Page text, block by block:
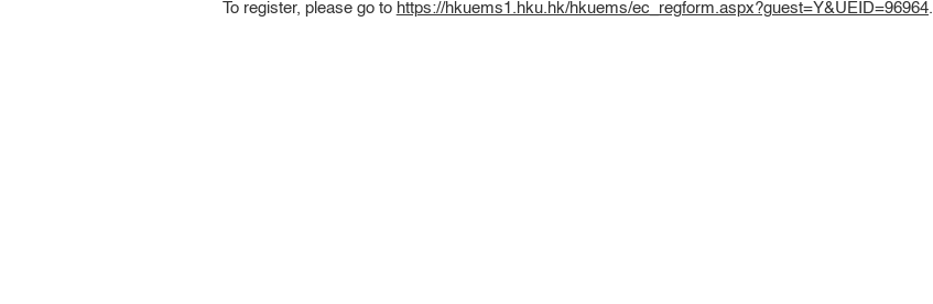
To register, please go to https://hkuems1.hku.hk/hkuems/ec_regform.aspx?guest=Y&UEID=96964.